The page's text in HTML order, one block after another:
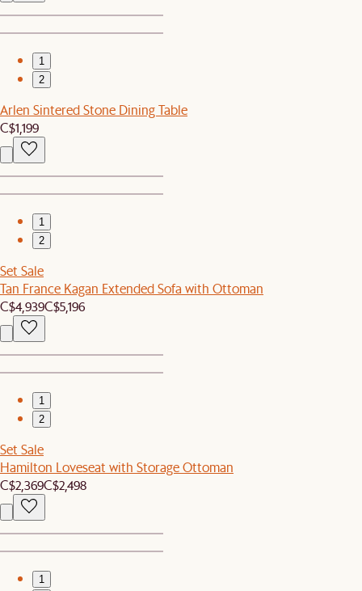
1
2
Arlen Sintered Stone Dining Table
C$1,199
1
2
Set Sale
Tan France Kagan Extended Sofa with Ottoman
C$4,939C$5,196
1
2
Set Sale
Hamilton Loveseat with Storage Ottoman
C$2,369C$2,498
1